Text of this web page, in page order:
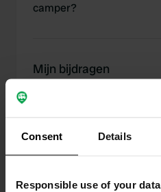
Consent Details
Responsible use of your data
camper?
Mijn bijdragen